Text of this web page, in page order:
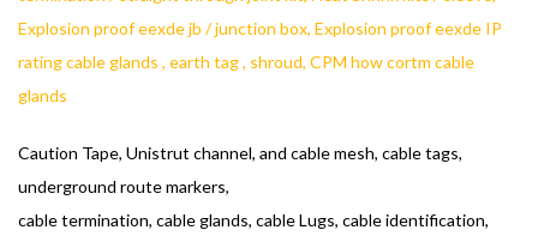
Caution Tape, Unistrut channel, and cable mesh, cable tags,
underground route markers,
cable termination, cable glands, cable Lugs, cable identification,